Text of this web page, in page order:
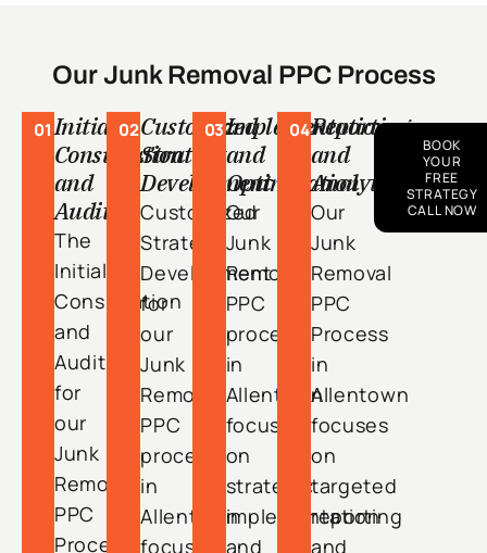
Our Junk Removal PPC Process
01Initial
Consultation
and
Audit
The
Initial
Consultation
and
Audit
for
our
Junk
Removal
PPC
Process
02Customized
Strategy
Development
Customized
Strategy
Development
for
our
Junk
Removal
PPC
process
in
Allentown
focuses
03Implementation
and
Optimization
Our
Junk
Removal
PPC
process
in
Allentown
focuses
on
strategic
implementation
and
04Reporting
and
Analytics
Our
Junk
Removal
PPC
Process
in
Allentown
focuses
on
targeted
reporting
and
BOOK
YOUR
FREE
STRATEGY
CALL NOW